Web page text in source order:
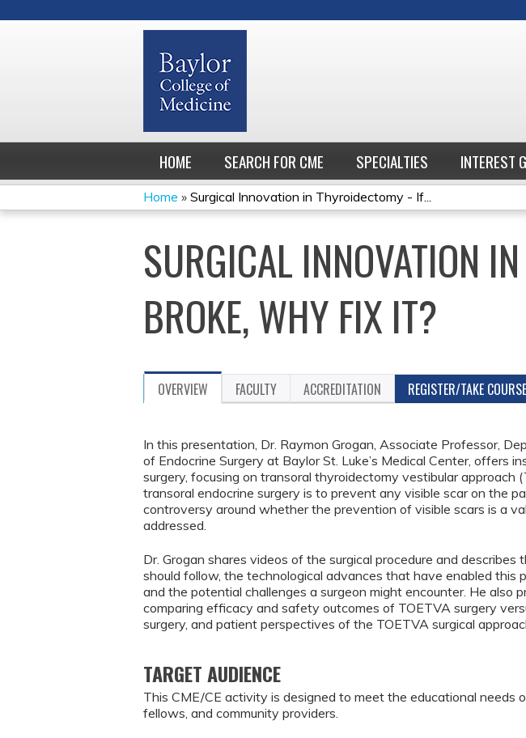
HOME SEARCH FOR CME SPECIALTIES INTEREST
YOU
ARE
HERE
Home » Surgical Innovation in Thyroidectomy - If...
SURGICAL INNOVATION
BROKE, WHY FIX IT?
OVERVIEW FACULTY ACCREDITATION REGISTER/TAKE COURSE
In this presentation, Dr. Raymon Grogan, Associate Professor,
of Endocrine Surgery at Baylor St. Luke’s Medical Center, offers
surgery, focusing on transoral thyroidectomy vestibular approach
transoral endocrine surgery is to prevent any visible scar on the
controversy around whether the prevention of visible scars is a
addressed.
Dr. Grogan shares videos of the surgical procedure and describes
should follow, the technological advances that have enabled this
and the potential challenges a surgeon might encounter. He also
comparing efficacy and safety outcomes of TOETVA surgery
surgery, and patient perspectives of the TOETVA surgical
TARGET AUDIENCE
This CME/CE activity is designed to meet the educational needs
fellows, and community providers.